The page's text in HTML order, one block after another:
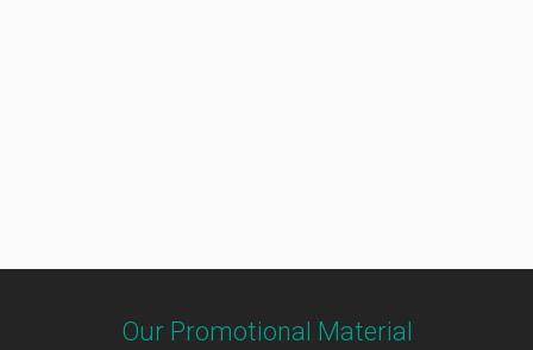
Our Promotional Material